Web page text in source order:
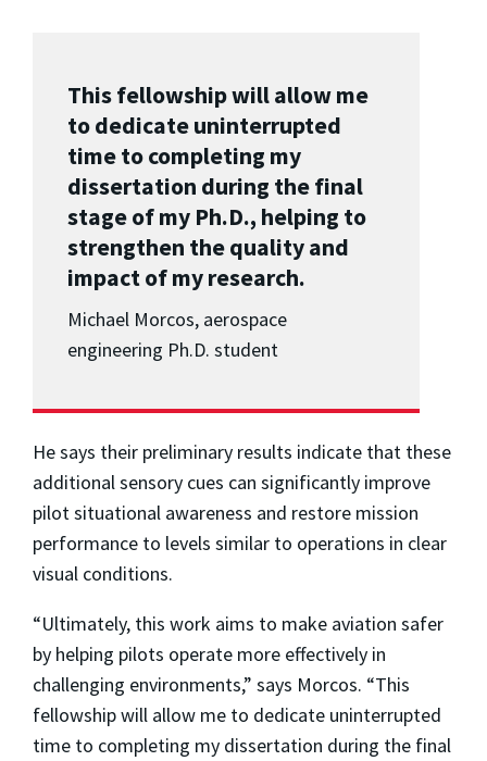
This fellowship will allow me
to dedicate uninterrupted
time to completing my
dissertation during the final
stage of my Ph.D., helping to
strengthen the quality and
impact of my research.
Michael Morcos, aerospace
engineering Ph.D. student
He says their preliminary results indicate that these
additional sensory cues can significantly improve
pilot situational awareness and restore mission
performance to levels similar to operations in clear
visual conditions.
“Ultimately, this work aims to make aviation safer
by helping pilots operate more effectively in
challenging environments,” says Morcos. “This
fellowship will allow me to dedicate uninterrupted
time to completing my dissertation during the final